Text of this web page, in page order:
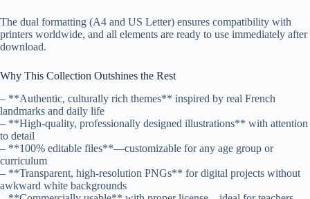
The dual formatting (A4 and US Letter) ensures compatibility with
printers worldwide, and all elements are ready to use immediately after
download.
Why This Collection Outshines the Rest
– **Authentic, culturally rich themes** inspired by real French
landmarks and daily life
– **High-quality, professionally designed illustrations** with attention
to detail
– **100% editable files**—customizable for any age group or
curriculum
– **Transparent, high-resolution PNGs** for digital projects without
awkward white backgrounds